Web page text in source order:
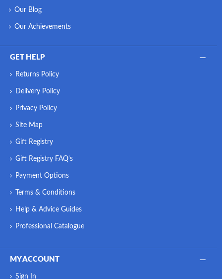
Our Blog
Our Achievements
GET HELP
Returns Policy
Delivery Policy
Privacy Policy
Site Map
Gift Registry
Gift Registry FAQ's
Payment Options
Terms & Conditions
Help & Advice Guides
Professional Catalogue
MY ACCOUNT
Sign In